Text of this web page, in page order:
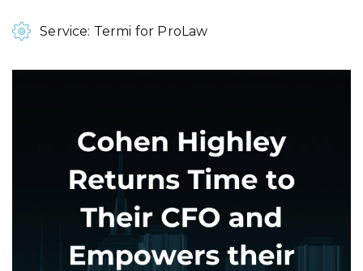
Service: Termi for ProLaw